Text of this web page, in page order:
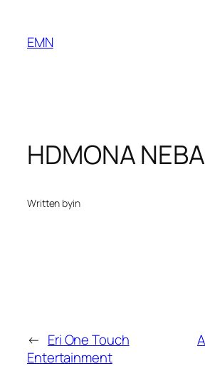
content
EMN
HDMONA
Written byin
← Eri One Touch
Entertainment